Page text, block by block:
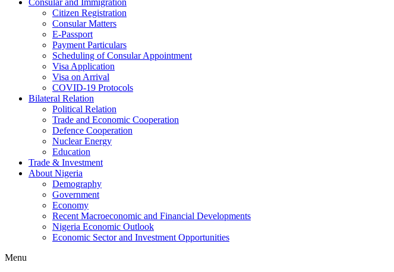
Consular and Immigration
Citizen Registration
Consular Matters
E-Passport
Payment Particulars
Scheduling of Consular Appointment
Visa Application
Visa on Arrival
COVID-19 Protocols
Bilateral Relation
Political Relation
Trade and Economic Cooperation
Defence Cooperation
Nuclear Energy
Education
Trade & Investment
About Nigeria
Demography
Government
Economy
Recent Macroeconomic and Financial Developments
Nigeria Economic Outlook
Economic Sector and Investment Opportunities
Menu